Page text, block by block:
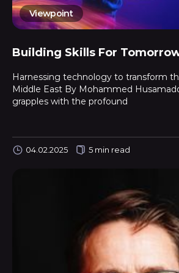
Viewpoint
Building Skills For
Harnessing technology to transform
Middle East By Mohammed
grapples with the profound
04.02.2025 5 min read